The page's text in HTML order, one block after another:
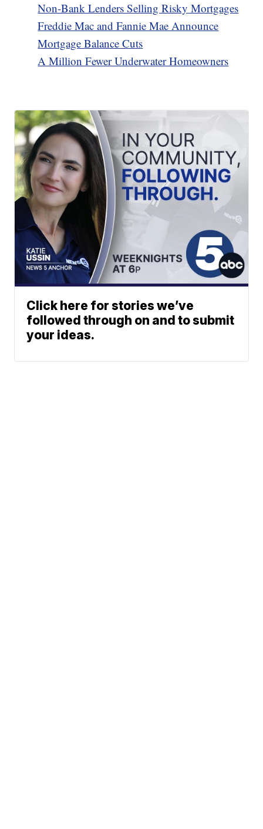
Non-Bank Lenders Selling Risky Mortgages
Freddie Mac and Fannie Mae Announce
Mortgage Balance Cuts
A Million Fewer Underwater Homeowners
Click here for stories we’ve
followed through on and to submit
your ideas.